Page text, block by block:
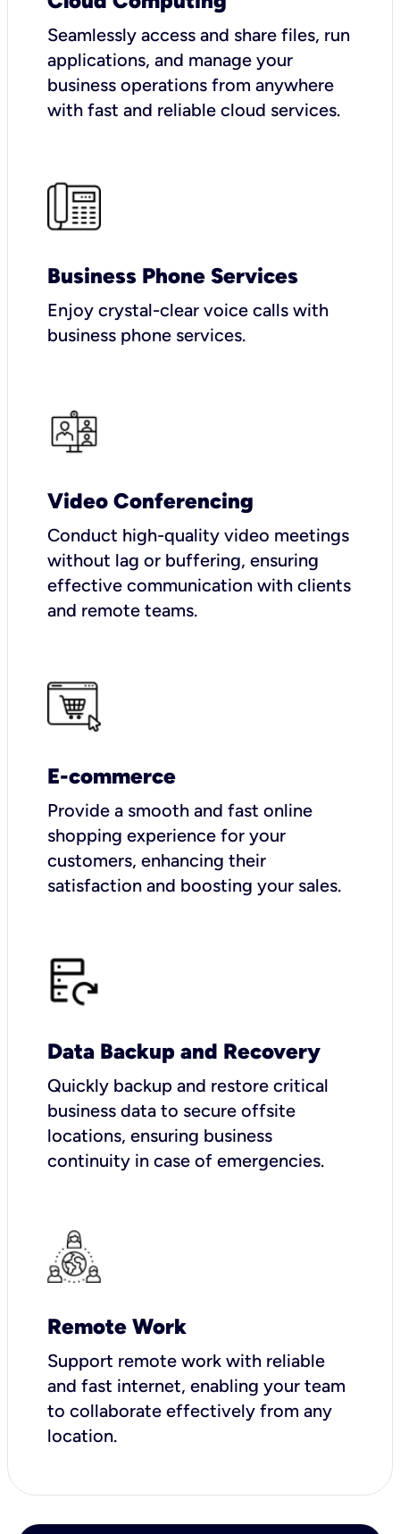
Seamlessly access and share files, run
applications, and manage your
business operations from anywhere
with fast and reliable cloud services.
Business Phone Services
Enjoy crystal-clear voice calls with
business phone services.
Video Conferencing
Conduct high-quality video meetings
without lag or buffering, ensuring
effective communication with clients
and remote teams.
E-commerce
Provide a smooth and fast online
shopping experience for your
customers, enhancing their
satisfaction and boosting your sales.
Data Backup and Recovery
Quickly backup and restore critical
business data to secure offsite
locations, ensuring business
continuity in case of emergencies.
Remote Work
Support remote work with reliable
and fast internet, enabling your team
to collaborate effectively from any
location.